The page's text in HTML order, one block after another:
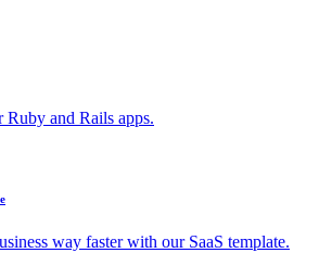
Ruby and Rails apps.
way faster with our SaaS template.